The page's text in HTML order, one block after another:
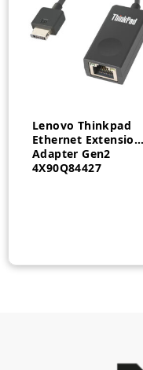
Lenovo Thinkpad
Ethernet Extension
Adapter Gen2
4X90Q84427